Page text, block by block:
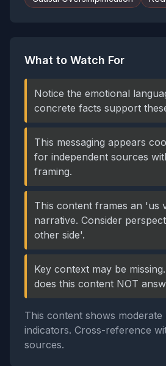
What to Watch For
Notice the emotional
concrete facts support
This messaging appears
for independent sources
framing.
This content frames an 'us
narrative. Consider
other side'.
Key context may be
does this content NOT
This content shows moderate
indicators. Cross-reference
sources.